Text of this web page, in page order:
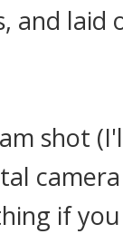
and laid
shot
if